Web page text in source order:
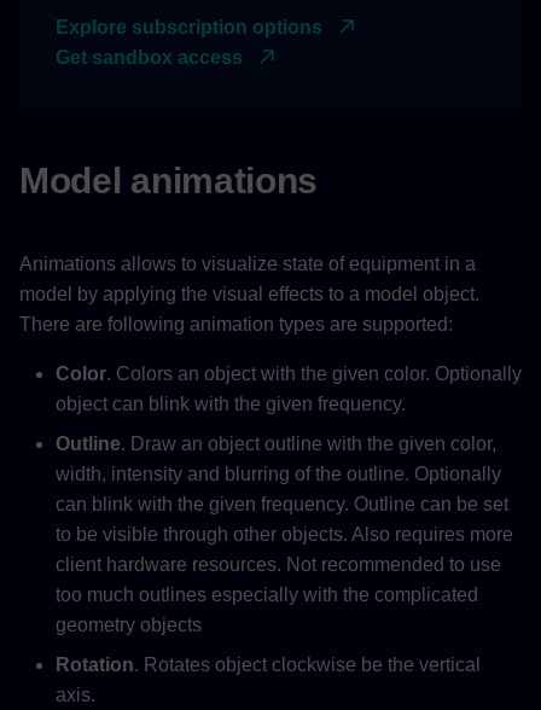
Payload example
Explore subscription options
Get sandbox access
Model animations
Animations allows to visualize state of equipment in a
model by applying the visual effects to a model object.
There are following animation types are supported:
Color. Colors an object with the given color. Optionally
object can blink with the given frequency.
Outline. Draw an object outline with the given color,
width, intensity and blurring of the outline. Optionally
can blink with the given frequency. Outline can be set
to be visible through other objects. Also requires more
client hardware resources. Not recommended to use
too much outlines especially with the complicated
geometry objects
Rotation. Rotates object clockwise be the vertical
axis.